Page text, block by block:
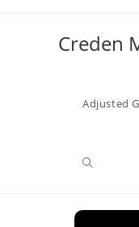
Creden
Adjusted
Toggle